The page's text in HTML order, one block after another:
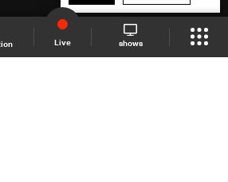
Live shows
Site Schedule Live